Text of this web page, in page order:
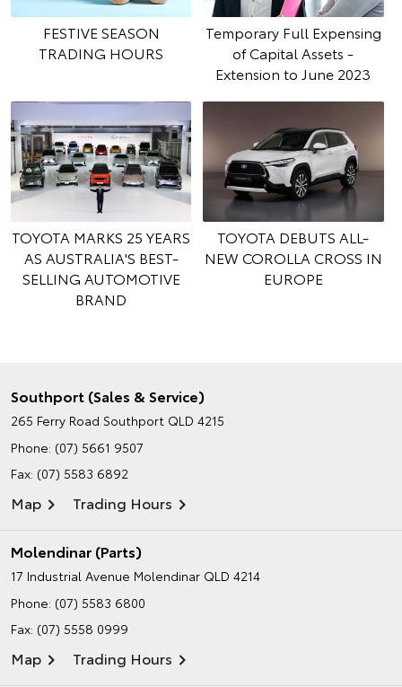
FESTIVE SEASON
TRADING HOURS
Temporary Full Expensing
of Capital Assets -
Extension to June 2023
TOYOTA MARKS 25 YEARS
AS AUSTRALIA'S BEST-
SELLING AUTOMOTIVE
BRAND
TOYOTA DEBUTS ALL-
NEW COROLLA CROSS IN
EUROPE
Southport (Sales & Service)
265 Ferry Road Southport QLD 4215
Phone: (07) 5661 9507
Fax: (07) 5583 6892
Map Trading Hours
Molendinar (Parts)
17 Industrial Avenue Molendinar QLD 4214
Phone: (07) 5583 6800
Fax: (07) 5558 0999
Map Trading Hours